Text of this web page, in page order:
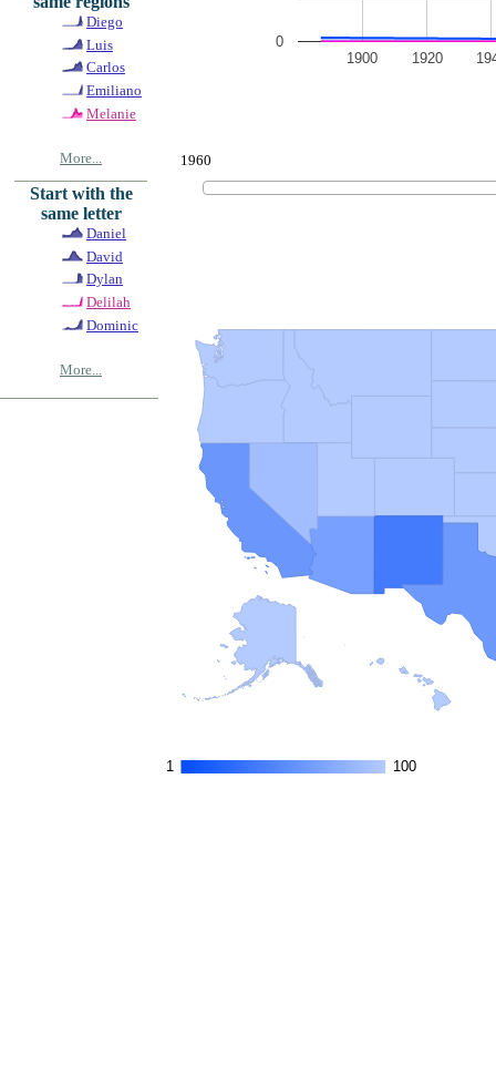
Diego
Luis
Carlos
Emiliano
Melanie
More...
Start with the
same letter
Daniel
David
Dylan
Delilah
Dominic
More...
1900 1920
0
1960
1
1 100
100